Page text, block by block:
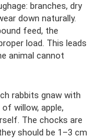
branches, dry
down naturally.
feed, the
load. This leads
animal cannot
rabbits gnaw with
willow, apple,
The chocks are
should be 1–3 cm